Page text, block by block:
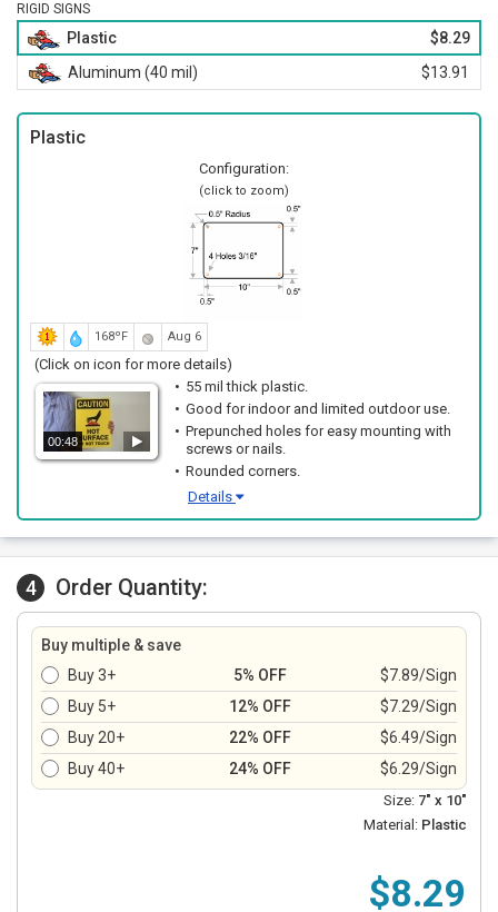
RIGID SIGNS
Plastic
$8.29
Aluminum (40 mil)
$13.91
Plastic
Configuration:
(click to zoom)
168ºF Aug 6
(Click on icon for more details)
00:48
55 mil thick plastic.
Good for indoor and limited outdoor use.
Prepunched holes for easy mounting with
screws or nails.
Rounded corners.
Details
4 Order Quantity:
Buy multiple & save
Buy 3+
5% OFF
$7.89/Sign
Buy 5+
12% OFF
$7.29/Sign
Buy 20+
22% OFF
$6.49/Sign
Buy 40+
24% OFF $6.29/Sign
Size: 7" x 10"
Material: Plastic
$8.29